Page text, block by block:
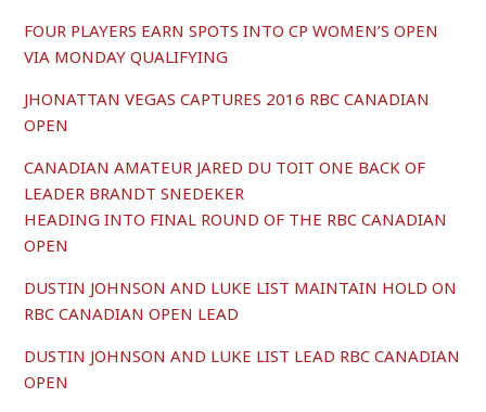
FOUR PLAYERS EARN SPOTS INTO CP WOMEN’S OPEN
VIA MONDAY QUALIFYING
JHONATTAN VEGAS CAPTURES 2016 RBC CANADIAN
OPEN
CANADIAN AMATEUR JARED DU TOIT ONE BACK OF
LEADER BRANDT SNEDEKER
HEADING INTO FINAL ROUND OF THE RBC CANADIAN
OPEN
DUSTIN JOHNSON AND LUKE LIST MAINTAIN HOLD ON
RBC CANADIAN OPEN LEAD
DUSTIN JOHNSON AND LUKE LIST LEAD RBC CANADIAN
OPEN